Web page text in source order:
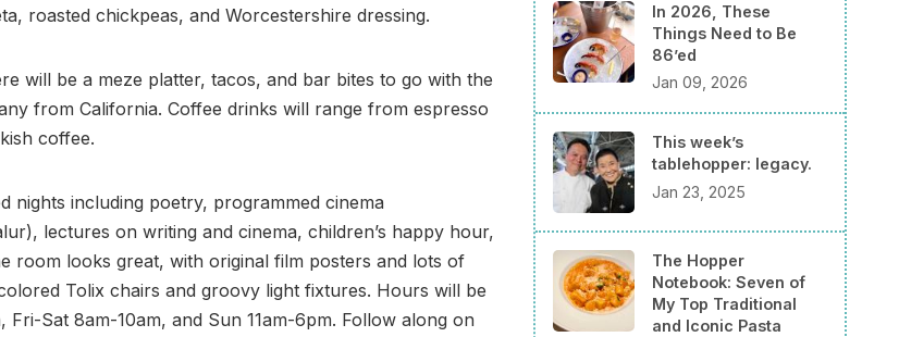
roasted chickpeas, and Worcestershire dressing.
will be a meze platter, tacos, and bar bites to go with the
from California. Coffee drinks will range from espresso
coffee.
nights including poetry, programmed cinema
lectures on writing and cinema, children’s happy hour,
room looks great, with original film posters and lots of
Tolix chairs and groovy light fixtures. Hours will be
Sat 8am-10am, and Sun 11am-6pm. Follow along on
In 2026, These
Things Need to Be
86’ed
Jan 09, 2026
This week’s
tablehopper: legacy.
Jan 23, 2025
The Hopper
Notebook: Seven of
My Top Traditional
and Iconic Pasta